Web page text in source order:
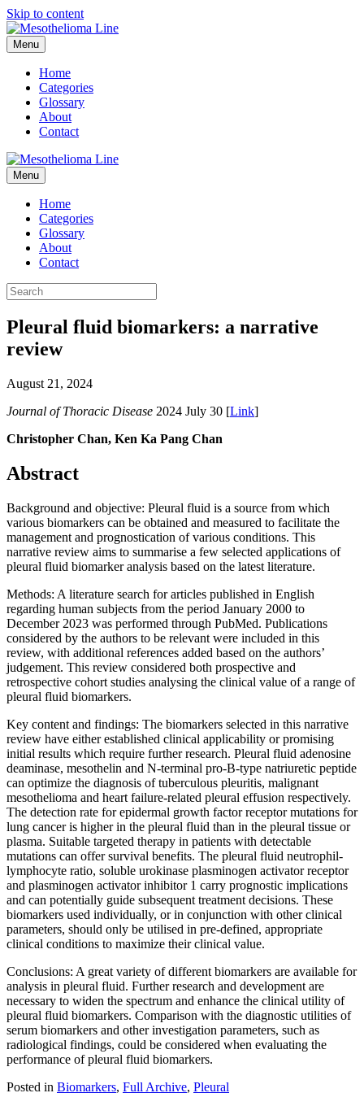
Skip to content
Menu
Home
Categories
Glossary
About
Contact
Menu
Home
Categories
Glossary
About
Contact
Pleural fluid biomarkers: a narrative
review
August 21, 2024
Journal of Thoracic Disease 2024 July 30 [Link]
Christopher Chan, Ken Ka Pang Chan
Abstract
Background and objective: Pleural fluid is a source from which
various biomarkers can be obtained and measured to facilitate the
management and prognostication of various conditions. This
narrative review aims to summarise a few selected applications of
pleural fluid biomarker analysis based on the latest literature.
Methods: A literature search for articles published in English
regarding human subjects from the period January 2000 to
December 2023 was performed through PubMed. Publications
considered by the authors to be relevant were included in this
review, with additional references added based on the authors’
judgement. This review considered both prospective and
retrospective cohort studies analysing the clinical value of a range of
pleural fluid biomarkers.
Key content and findings: The biomarkers selected in this narrative
review have either established clinical applicability or promising
initial results which require further research. Pleural fluid adenosine
deaminase, mesothelin and N-terminal pro-B-type natriuretic peptide
can optimize the diagnosis of tuberculous pleuritis, malignant
mesothelioma and heart failure-related pleural effusion respectively.
The detection rate for epidermal growth factor receptor mutations for
lung cancer is higher in the pleural fluid than in the pleural tissue or
plasma. Suitable targeted therapy in patients with detectable
mutations can offer survival benefits. The pleural fluid neutrophil-
lymphocyte ratio, soluble urokinase plasminogen activator receptor
and plasminogen activator inhibitor 1 carry prognostic implications
and can potentially guide subsequent treatment decisions. These
biomarkers used individually, or in conjunction with other clinical
parameters, should only be utilised in pre-defined, appropriate
clinical conditions to maximize their clinical value.
Conclusions: A great variety of different biomarkers are available for
analysis in pleural fluid. Further research and development are
necessary to widen the spectrum and enhance the clinical utility of
pleural fluid biomarkers. Comparison with the diagnostic utilities of
serum biomarkers and other investigation parameters, such as
radiological findings, could be considered when evaluating the
performance of pleural fluid biomarkers.
Posted in Biomarkers, Full Archive, Pleural